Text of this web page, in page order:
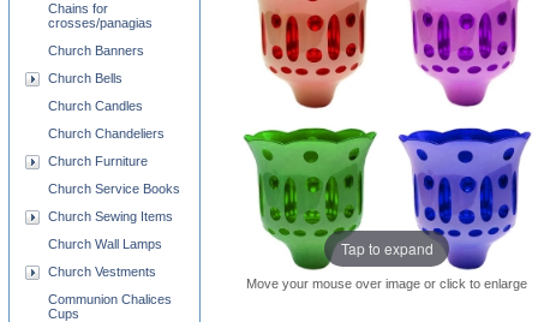
Tap to expand
Move your mouse over image or click to enlarge
Chains for
crosses/panagias
Church Banners
Church Bells
Church Candles
Church Chandeliers
Church Furniture
Church Service Books
Church Sewing Items
Church Wall Lamps
Church Vestments
Communion Chalices
Cups